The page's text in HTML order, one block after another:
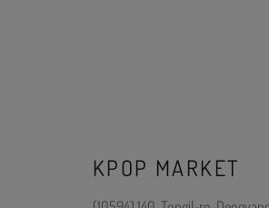
KPOP MARKET